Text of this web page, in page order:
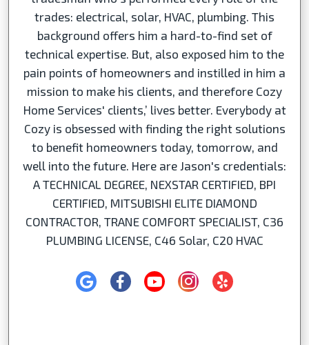
trades: electrical, solar, HVAC, plumbing. This
background offers him a hard-to-find set of
technical expertise. But, also exposed him to the
pain points of homeowners and instilled in him a
mission to make his clients, and therefore Cozy
Home Services' clients,’ lives better. Everybody at
Cozy is obsessed with finding the right solutions
to benefit homeowners today, tomorrow, and
well into the future. Here are Jason's credentials:
A TECHNICAL DEGREE, NEXSTAR CERTIFIED, BPI
CERTIFIED, MITSUBISHI ELITE DIAMOND
CONTRACTOR, TRANE COMFORT SPECIALIST, C36
PLUMBING LICENSE, C46 Solar, C20 HVAC